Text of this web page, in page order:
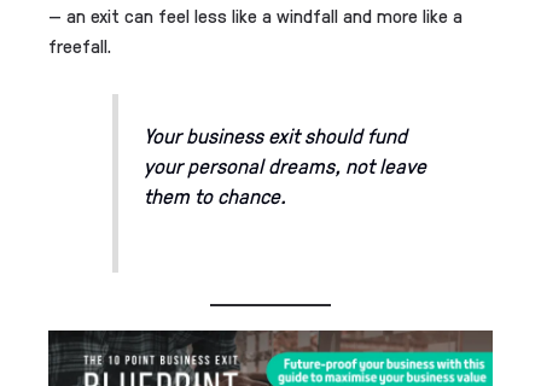
— an exit can feel less like a windfall and more like a
freefall.
Your business exit should fund
your personal dreams, not leave
them to chance.